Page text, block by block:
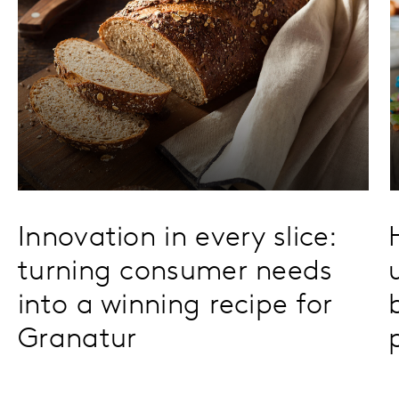
Innovation in every slice:
turning consumer needs
into a winning recipe for
Granatur